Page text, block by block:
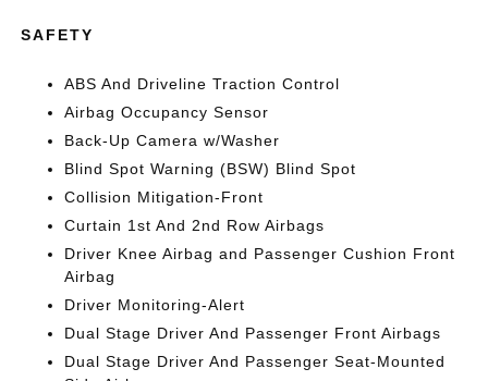
SAFETY
ABS And Driveline Traction Control
Airbag Occupancy Sensor
Back-Up Camera w/Washer
Blind Spot Warning (BSW) Blind Spot
Collision Mitigation-Front
Curtain 1st And 2nd Row Airbags
Driver Knee Airbag and Passenger Cushion Front
Airbag
Driver Monitoring-Alert
Dual Stage Driver And Passenger Front Airbags
Dual Stage Driver And Passenger Seat-Mounted